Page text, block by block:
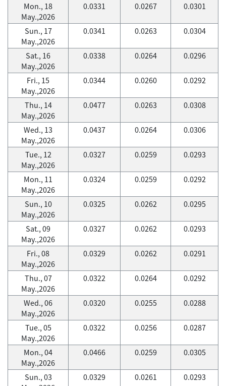
Mon., 18
May.,2026
0.0331 0.0267 0.0301
Sun., 17
May.,2026
0.0341 0.0263 0.0304
Sat., 16
May.,2026
0.0338 0.0264 0.0296
Fri., 15
May.,2026
0.0344 0.0260 0.0292
Thu., 14
May.,2026
0.0477 0.0263 0.0308
Wed., 13
May.,2026
0.0437 0.0264 0.0306
Tue., 12
May.,2026
0.0327 0.0259 0.0293
Mon., 11
May.,2026
0.0324 0.0259 0.0292
Sun., 10
May.,2026
0.0325 0.0262 0.0295
Sat., 09
May.,2026
0.0327 0.0262 0.0293
Fri., 08
May.,2026
0.0329 0.0262 0.0291
Thu., 07
May.,2026
0.0322 0.0264 0.0292
Wed., 06
May.,2026
0.0320 0.0255 0.0288
Tue., 05
May.,2026
0.0322 0.0256 0.0287
Mon., 04
May.,2026
0.0466 0.0259 0.0305
Sun., 03
0.0329 0.0261 0.0293